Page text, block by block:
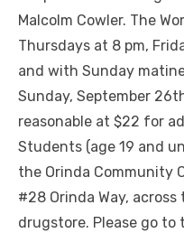
Malcolm Cowler. The
Thursdays at 8 pm,
and with Sunday
Sunday, September
reasonable at $22 for
Students (age 19 and
the Orinda Community
#28 Orinda Way,
drugstore. Please go to